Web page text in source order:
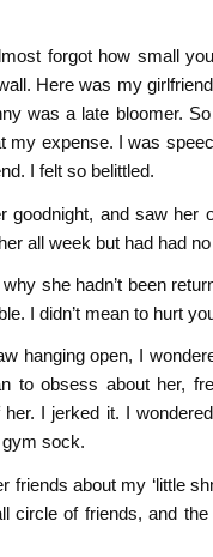
forgot how small
Here was my
was a late bloomer.
my expense. I was
I felt so belittled.
goodnight, and saw her
all week but had had
she hadn’t been
I didn’t mean to hurt
hanging open, I
to obsess about her,
I jerked it. I
gym sock.
friends about my ‘little
circle of friends, and the